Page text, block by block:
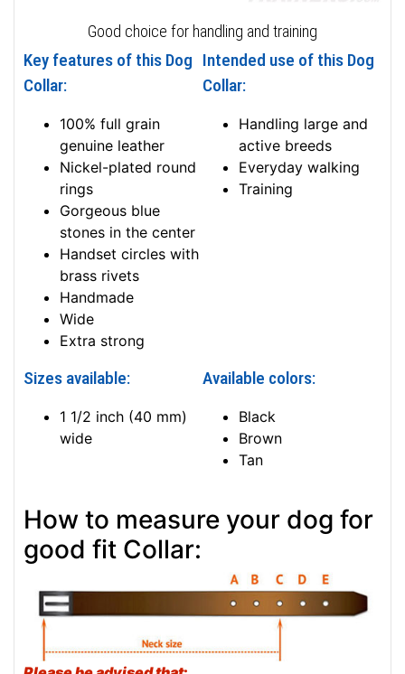
Good choice for handling and training
Key features of this Dog
Collar:
100% full grain
genuine leather
Nickel-plated round
rings
Gorgeous blue
stones in the center
Handset circles with
brass rivets
Handmade
Wide
Extra strong
Intended use of this Dog
Collar:
Handling large and
active breeds
Everyday walking
Training
Sizes available:
1 1/2 inch (40 mm)
wide
Available colors:
Black
Brown
Tan
How to measure your dog for
good fit Collar: